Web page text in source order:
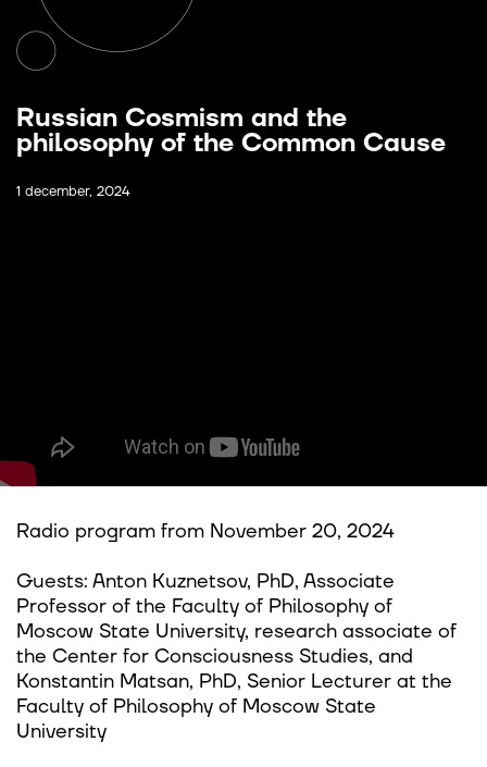
Russian Cosmism and the
philosophy of the Common Cause
1 december, 2024
Radio program from November 20, 2024
Guests: Anton Kuznetsov, PhD, Associate
Professor of the Faculty of Philosophy of
Moscow State University, research associate of
the Center for Consciousness Studies, and
Konstantin Matsan, PhD, Senior Lecturer at the
Faculty of Philosophy of Moscow State
University